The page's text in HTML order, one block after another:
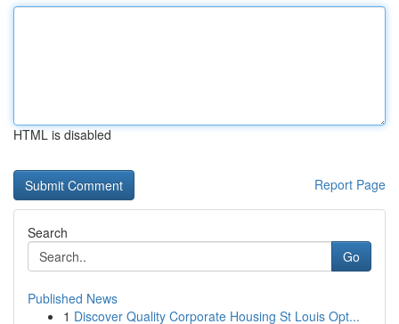
HTML is disabled
Report Page
Search
Go
Published News
1 Discover Quality Corporate Housing St Louis Opt...